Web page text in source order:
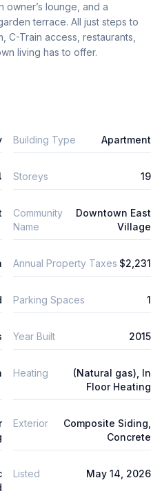
owner’s lounge, and a
terrace. All just steps to
C-Train access, restaurants,
living has to offer.
Building Type Apartment
Storeys 19
Community
Name
Downtown East
Village
Annual Property Taxes $2,231
Parking Spaces 1
Year Built 2015
Heating
(Natural gas), In
Floor Heating
Exterior
Composite Siding,
Concrete
Listed May 14, 2026